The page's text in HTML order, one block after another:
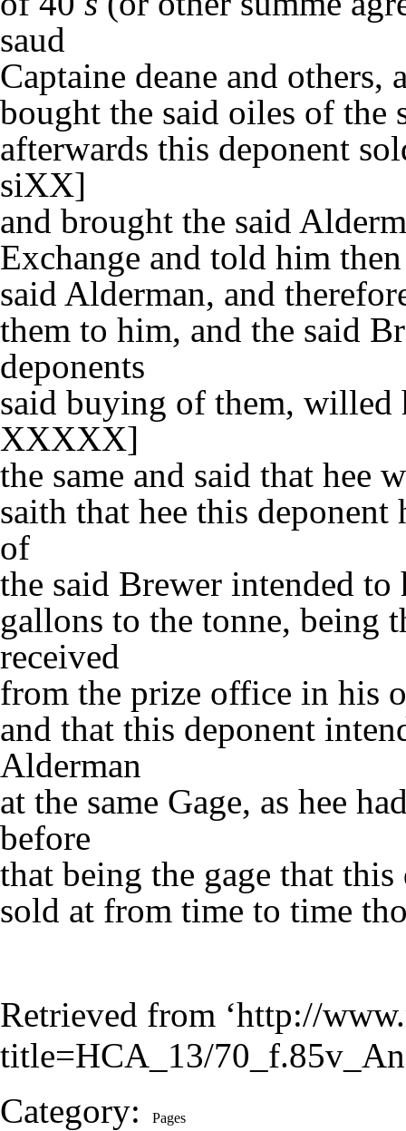
saud
Captaine deane and others,
bought the said oiles of the
afterwards this deponent
siXX]
and brought the said
Exchange and told him
said Alderman, and
them to him, and the said
deponents
said buying of them, willed
XXXXX]
the same and said that hee
saith that hee this
of
the said Brewer intended
gallons to the tonne, being
received
from the prize office in his
and that this deponent
Alderman
at the same Gage, as hee
before
that being the gage that
sold at from time to time
Retrieved from ‘http://
title=HCA_13/
Category: Pages